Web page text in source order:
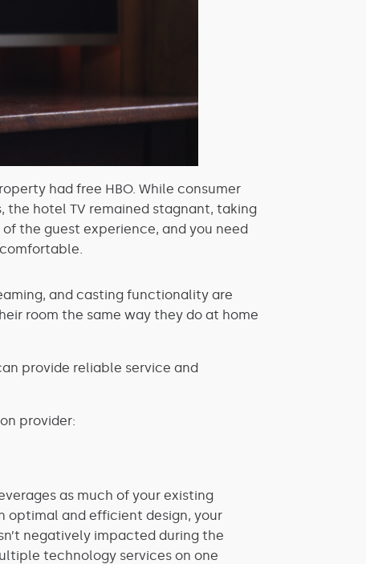
had free HBO. While consumer
hotel TV remained stagnant, taking
the guest experience, and you need
and casting functionality are
room the same way they do at home
provide reliable service and
provider:
as much of your existing
optimal and efficient design, your
negatively impacted during the
technology services on one